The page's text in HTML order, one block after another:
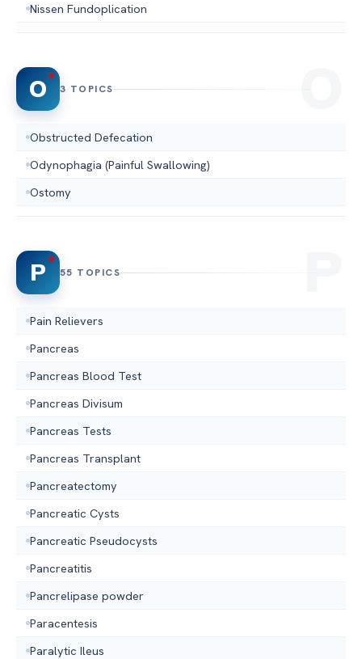
Nissen Fundoplication
O 3 TOPICS
Obstructed Defecation
Odynophagia (Painful Swallowing)
Ostomy
P 55 TOPICS
Pain Relievers
Pancreas
Pancreas Blood Test
Pancreas Divisum
Pancreas Tests
Pancreas Transplant
Pancreatectomy
Pancreatic Cysts
Pancreatic Pseudocysts
Pancreatitis
Pancrelipase powder
Paracentesis
Paralytic Ileus